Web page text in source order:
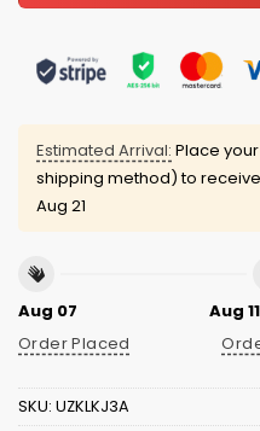
Estimated Arrival: Place
shipping method) to
Aug 21
Aug 07
Order Placed
Aug
SKU: UZKLKJ3A